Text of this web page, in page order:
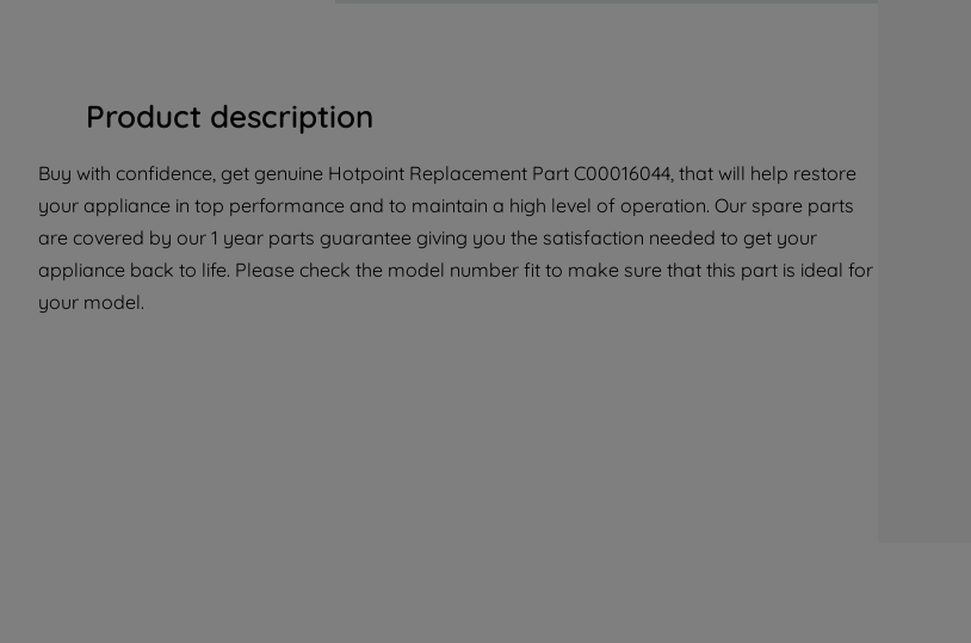
Product description
Buy with confidence, get genuine Hotpoint Replacement Part C00016044, that will help restore
your appliance in top performance and to maintain a high level of operation. Our spare parts
are covered by our 1 year parts guarantee giving you the satisfaction needed to get your
appliance back to life. Please check the model number fit to make sure that this part is ideal for
your model.
with third parties for such purposes. By
clicking "I WISH TO SET MY PREFERENCE",
you can set your preferences.